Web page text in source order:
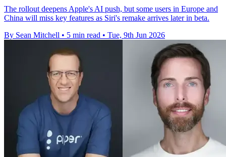
The rollout deepens Apple's AI push, but some users in Europe and
China will miss key features as Siri's remake arrives later in beta.
By Sean Mitchell • 5 min read • Tue, 9th Jun 2026